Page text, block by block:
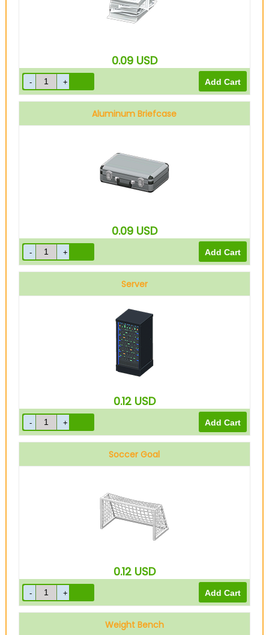
0.09 USD
Aluminum Briefcase
0.09 USD
Server
0.12 USD
Soccer Goal
0.12 USD
Weight Bench